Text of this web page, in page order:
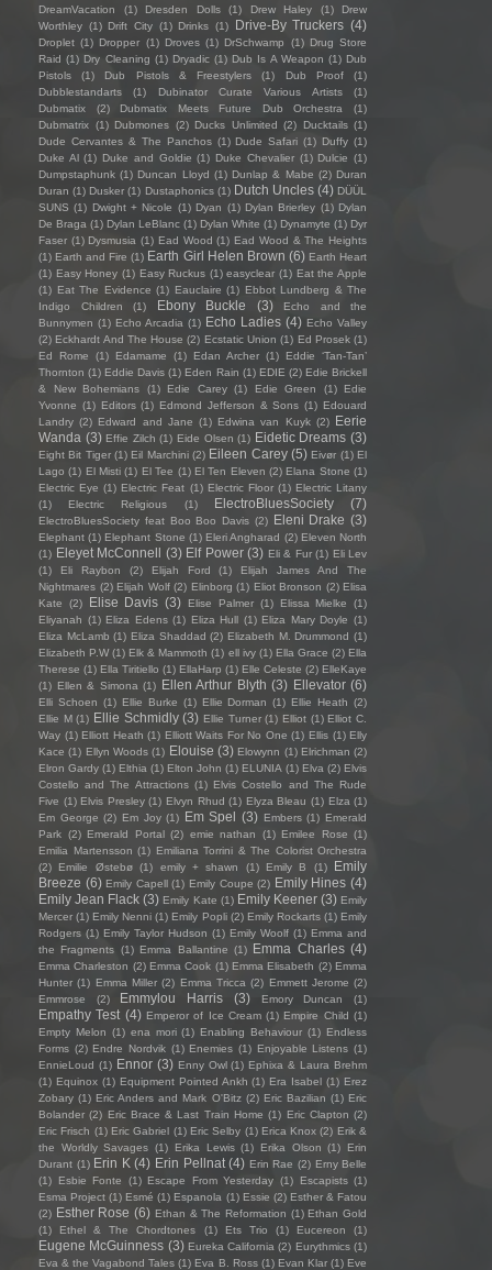
DreamVacation
(1) Dresden Dolls (1) Drew Haley (1)
Drew
Worthley (1) Drift City (1) Drinks (1) Drive-By Truckers (4)
Droplet (1) Dropper (1) Droves (1) DrSchwamp (1) Drug Store
Raid (1) Dry Cleaning (1) Dryadic (1) Dub Is A Weapon (1) Dub
Pistols
(1) Dub Pistols & Freestylers (1) Dub Proof
(1)
Dubblestandarts
(1) Dubinator Curate Various Artists
(1)
Dubmatix
(2) Dubmatix Meets Future Dub Orchestra
(1)
Dubmatrix (1) Dubmones (2) Ducks Unlimited (2) Ducktails (1)
Dude Cervantes & The Panchos (1) Dude Safari (1) Duffy (1)
Duke Al (1) Duke and Goldie (1) Duke Chevalier (1) Dulcie (1)
Dumpstaphunk (1) Duncan Lloyd (1) Dunlap & Mabe (2) Duran
Duran (1) Dusker (1) Dustaphonics (1) Dutch Uncles (4) DÜÜL
SUNS (1) Dwight + Nicole (1) Dyan (1) Dylan Brierley (1) Dylan
De Braga (1) Dylan LeBlanc (1) Dylan White (1) Dynamyte (1) Dyr
Faser (1) Dysmusia (1) Ead Wood (1) Ead Wood & The Heights
(1) Earth and Fire (1) Earth Girl Helen Brown (6) Earth Heart
(1) Easy Honey (1) Easy Ruckus (1) easyclear (1) Eat the Apple
(1) Eat The Evidence (1) Eauclaire (1) Ebbot Lundberg & The
Indigo Children
(1) Ebony Buckle (3)
Echo and the
Bunnymen (1) Echo Arcadia (1) Echo Ladies (4) Echo Valley
(2) Eckhardt And The House (2) Ecstatic Union (1) Ed Prosek (1)
Ed Rome
(1) Edamame (1) Edan Archer (1)
Eddie ‘Tan-Tan’
Thornton (1) Eddie Davis (1) Eden Rain (1) EDIE (2) Edie Brickell
& New Bohemians
(1) Edie Carey (1) Edie Green (1)
Edie
Yvonne (1) Editors (1) Edmond Jefferson & Sons (1) Edouard
Landry (2) Edward and Jane (1) Edwina van Kuyk (2) Eerie
Wanda (3) Effie Zilch (1) Eide Olsen (1) Eidetic Dreams (3)
Eight Bit Tiger (1) Eil Marchini (2) Eileen Carey (5) Eivør (1) El
Lago (1) El Misti (1) El Tee (1) El Ten Eleven (2) Elana Stone (1)
Electric Eye (1) Electric Feat (1) Electric Floor (1) Electric Litany
(1)
Electric Religious (1) ElectroBluesSociety (7)
ElectroBluesSociety feat Boo Boo Davis (2) Eleni Drake (3)
Elephant (1) Elephant Stone (1) Eleri Angharad (2) Eleven North
(1) Eleyet McConnell (3) Elf Power (3) Eli & Fur (1) Eli Lev
(1)
Eli Raybon (2) Elijah Ford (1)
Elijah James And The
Nightmares (2) Elijah Wolf (2) Elinborg (1) Eliot Bronson (2) Elisa
Kate
(2) Elise Davis (3) Elise Palmer (1) Elissa Mielke
(1)
Eliyanah (1) Eliza Edens (1) Eliza Hull (1) Eliza Mary Doyle (1)
Eliza McLamb (1) Eliza Shaddad (2) Elizabeth M. Drummond (1)
Elizabeth P.W (1) Elk & Mammoth (1) ell ivy (1) Ella Grace (2) Ella
Therese (1) Ella Tiritiello (1) EllaHarp (1) Elle Celeste (2) ElleKaye
(1) Ellen & Simona (1) Ellen Arthur Blyth (3) Ellevator (6)
Elli Schoen (1) Ellie Burke (1) Ellie Dorman (1) Ellie Heath (2)
Ellie M (1) Ellie Schmidly (3) Ellie Turner (1) Elliot (1) Elliot C.
Way (1) Elliott Heath (1) Elliott Waits For No One (1) Ellis (1) Elly
Kace (1) Ellyn Woods (1) Elouise (3) Elowynn (1) Elrichman (2)
Elron Gardy (1) Elthia (1) Elton John (1) ELUNIA (1) Elva (2) Elvis
Costello and The Attractions (1) Elvis Costello and The Rude
Five (1) Elvis Presley (1) Elvyn Rhud (1) Elyza Bleau (1) Elza (1)
Em George (2) Em Joy (1) Em Spel (3) Embers (1) Emerald
Park (2) Emerald Portal (2) emie nathan (1) Emilee Rose (1)
Emilia Martensson (1) Emiliana Torrini & The Colorist Orchestra
(2)
Emilie Østebø (1) emily + shawn (1) Emily B (1)
Emily
Breeze (6) Emily Capell (1) Emily Coupe (2) Emily Hines (4)
Emily Jean Flack (3) Emily Kate (1) Emily Keener (3) Emily
Mercer (1) Emily Nenni (1) Emily Popli (2) Emily Rockarts (1) Emily
Rodgers (1) Emily Taylor Hudson (1) Emily Woolf (1) Emma and
the Fragments (1) Emma Ballantine (1) Emma Charles (4)
Emma Charleston (2) Emma Cook (1) Emma Elisabeth (2) Emma
Hunter (1) Emma Miller (2) Emma Tricca (2) Emmett Jerome (2)
Emmrose
(2) Emmylou Harris (3) Emory Duncan (1)
Empathy Test (4) Emperor of Ice Cream (1) Empire Child (1)
Empty Melon (1) ena mori (1) Enabling Behaviour (1) Endless
Forms (2) Endre Nordvik (1) Enemies (1) Enjoyable Listens (1)
EnnieLoud (1) Ennor (3) Enny Owl (1) Ephixa & Laura Brehm
(1) Equinox (1) Equipment Pointed Ankh (1) Era Isabel (1) Erez
Zobary (1) Eric Anders and Mark O'Bitz (2) Eric Bazilian (1) Eric
Bolander (2) Eric Brace & Last Train Home (1) Eric Clapton (2)
Eric Frisch (1) Eric Gabriel (1) Eric Selby (1) Erica Knox (2) Erik &
the Worldly Savages (1) Erika Lewis (1) Erika Olson (1)
Erin
Durant (1) Erin K (4) Erin Pellnat (4) Erin Rae (2) Erny Belle
(1)
Esbie Fonte (1) Escape From Yesterday (1) Escapists (1)
Esma Project (1) Esmé (1) Espanola (1) Essie (2) Esther & Fatou
(2) Esther Rose (6) Ethan & The Reformation (1) Ethan Gold
(1)
Ethel & The Chordtones (1) Ets Trio (1) Eucereon (1)
Eugene McGuinness (3) Eureka California (2) Eurythmics (1)
Eva & the Vagabond Tales (1) Eva B. Ross (1) Evan Klar (1) Eve